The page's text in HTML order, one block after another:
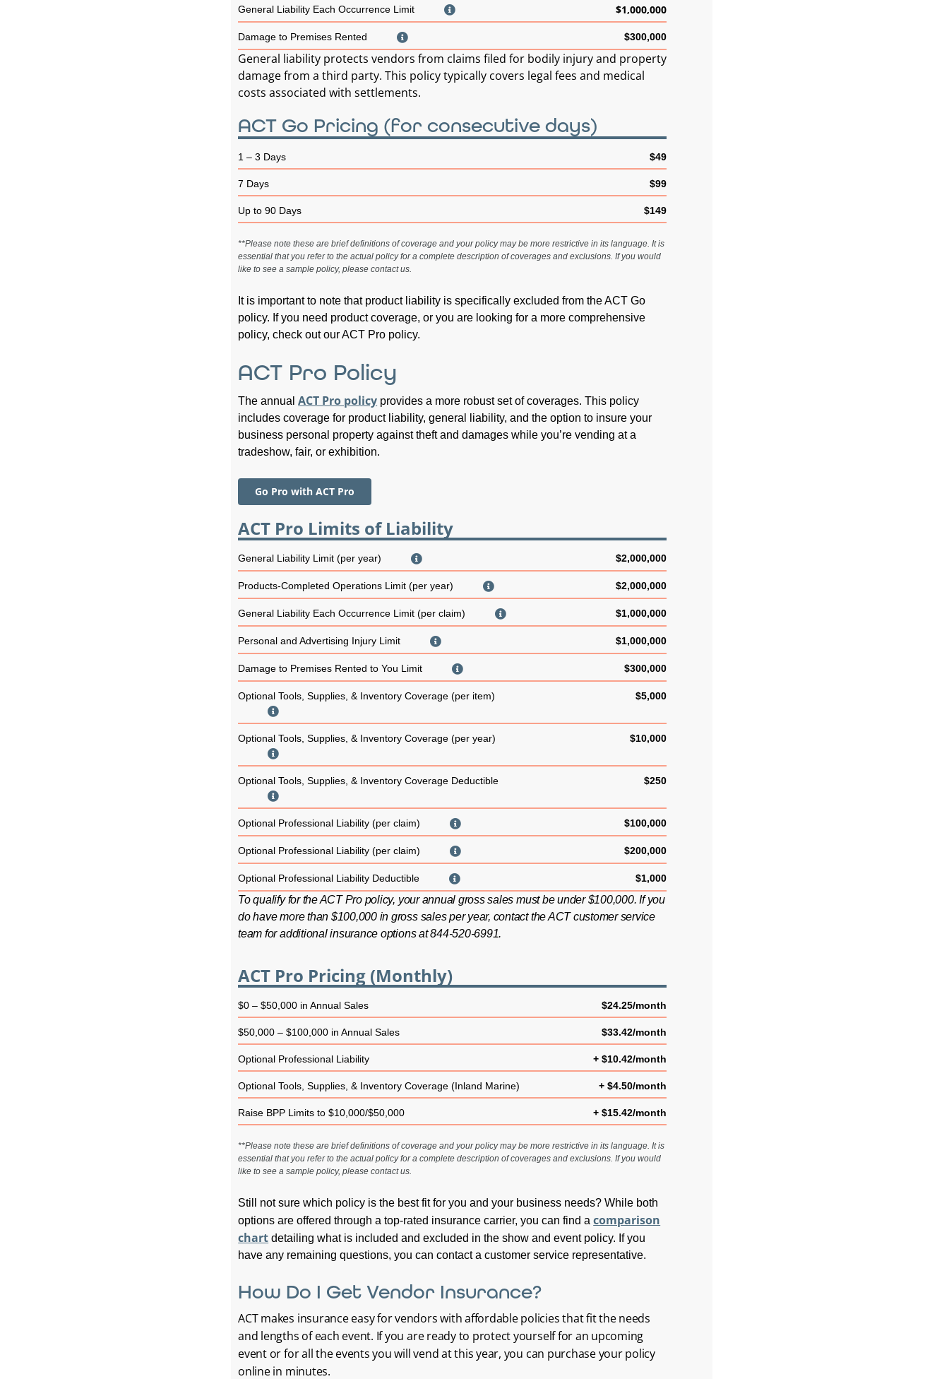
General Liability Each Occurrence Limit $1,000,000
Damage to Premises Rented $300,000
General liability protects vendors from claims filed for bodily injury and property
damage from a third party. This policy typically covers legal fees and medical
costs associated with settlements.
ACT Go Pricing (for consecutive days)
1 – 3 Days $49
7 Days $99
Up to 90 Days $149
**Please note these are brief definitions of coverage and your policy may be more restrictive in its language. It is
essential that you refer to the actual policy for a complete description of coverages and exclusions. If you would
like to see a sample policy, please contact us.
It is important to note that product liability is specifically excluded from the ACT Go
policy. If you need product coverage, or you are looking for a more comprehensive
policy, check out our ACT Pro policy.
ACT Pro Policy
The annualACT Pro policy provides a more robust set of coverages. This policy
includes coverage for product liability, general liability, and the option to insure your
business personal property against theft and damages while you’re vending at a
tradeshow, fair, or exhibition.
Go Pro with ACT Pro
ACT Pro Limits of Liability
General Liability Limit (per year) $2,000,000
Products-Completed Operations Limit (per year) $2,000,000
General Liability Each Occurrence Limit (per claim) $1,000,000
Personal and Advertising Injury Limit $1,000,000
Damage to Premises Rented to You Limit $300,000
Optional Tools, Supplies, & Inventory Coverage (per item) $5,000
Optional Tools, Supplies, & Inventory Coverage (per year) $10,000
Optional Tools, Supplies, & Inventory Coverage Deductible $250
Optional Professional Liability (per claim) $100,000
Optional Professional Liability (per claim) $200,000
Optional Professional Liability Deductible $1,000
To qualify for the ACT Pro policy, your annual gross sales must be under $100,000. If you
do have more than $100,000 in gross sales per year, contact the ACT customer service
team for additional insurance options at 844-520-6991.
ACT Pro Pricing (Monthly)
$0 – $50,000 in Annual Sales $24.25/month
$50,000 – $100,000 in Annual Sales $33.42/month
Optional Professional Liability + $10.42/month
Optional Tools, Supplies, & Inventory Coverage (Inland Marine) + $4.50/month
Raise BPP Limits to $10,000/$50,000 + $15.42/month
**Please note these are brief definitions of coverage and your policy may be more restrictive in its language. It is
essential that you refer to the actual policy for a complete description of coverages and exclusions. If you would
like to see a sample policy, please contact us.
Still not sure which policy is the best fit for you and your business needs? While both
options are offered through a top-rated insurance carrier, you can find acomparison
chart detailing what is included and excluded in the show and event policy. If you
have any remaining questions, you can contact a customer service representative.
How Do I Get Vendor Insurance?
ACT makes insurance easy for vendors with affordable policies that fit the needs
and lengths of each event. If you are ready to protect yourself for an upcoming
event or for all the events you will vend at this year, you can purchase your policy
online in minutes.